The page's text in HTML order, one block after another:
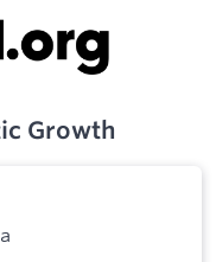
Growth